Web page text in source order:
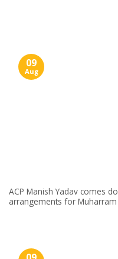
ACP Manish Yadav comes
arrangements for Muharram
09
Aug